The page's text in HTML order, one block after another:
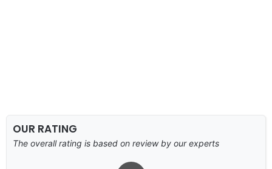
OUR RATING
The overall rating is based on review by our experts